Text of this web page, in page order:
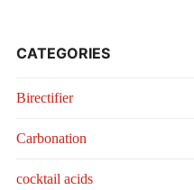
CATEGORIES
Birectifier
Carbonation
cocktail acids